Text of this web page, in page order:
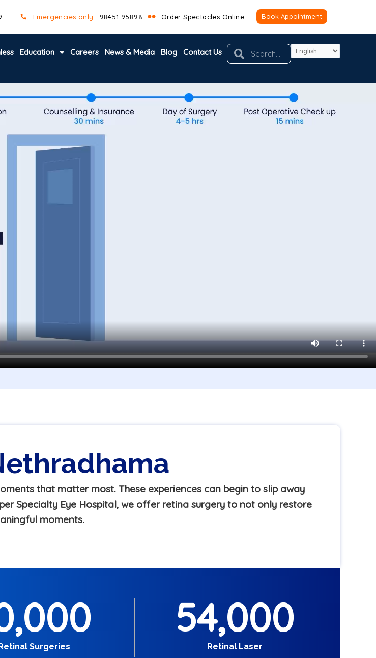
Emergencies only : 98451 95898 Order Spectacles Online Book Appointment
Education Careers News & Media Blog Contact Us SearchSearch
that matter most. These experiences can begin to slip away
Specialty Eye Hospital, we offer retina surgery to not only restore
moments.
Surgeries Retinal Laser
54,000